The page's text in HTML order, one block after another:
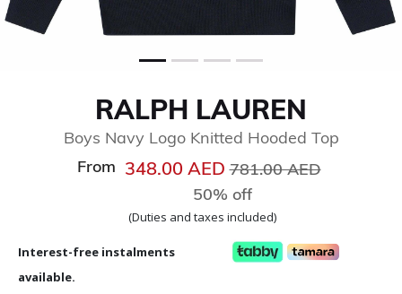
RALPH LAUREN
Boys Navy Logo Knitted Hooded Top
From 348.00 AEDPrice reduced from
781.00 AEDto
50% off
(Duties and taxes included)
Interest-free instalments
available.